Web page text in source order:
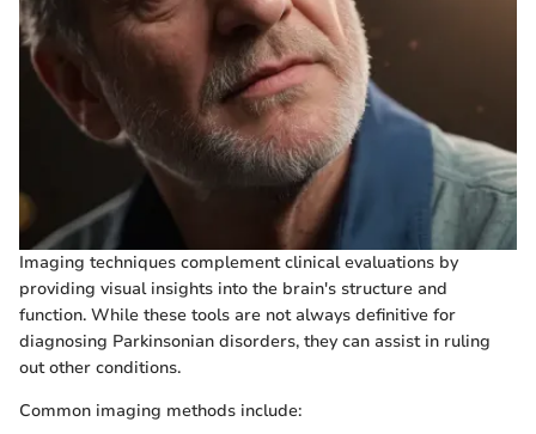
Imaging techniques complement clinical evaluations by
providing visual insights into the brain's structure and
function. While these tools are not always definitive for
diagnosing Parkinsonian disorders, they can assist in ruling
out other conditions.
Common imaging methods include: